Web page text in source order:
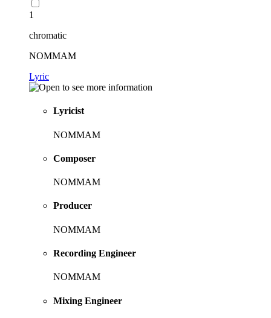
1
chromatic
NOMMAM
Lyric
Lyricist
NOMMAM
Composer
NOMMAM
Producer
NOMMAM
Recording Engineer
NOMMAM
Mixing Engineer